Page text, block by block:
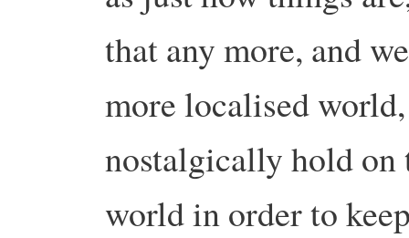
that any more, and
more localised
nostalgically hold on
world in order to